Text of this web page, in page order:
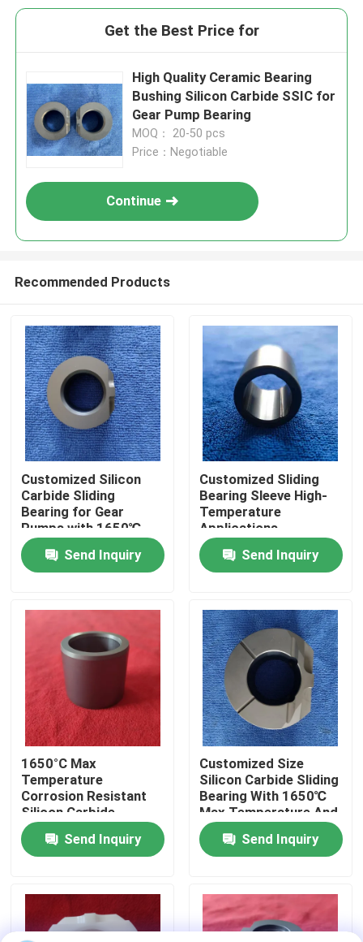
Products
VR Show
Factory Tour
Quality Control
Contact Us
Request A Quote
608 Ceramic Bearings
Get the Best Price for
High Quality Ceramic Bearing
Bushing Silicon Carbide SSIC for
Gear Pump Bearing
MOQ： 20-50 pcs
Price：Negotiable
Continue
Recommended Products
Customized Silicon
Carbide Sliding
Bearing for Gear
Pumps with 1650℃
Max Temperature and
Corrosion Resistance
Send Inquiry
Customized Sliding
Bearing Sleeve High-
Temperature
Applications
Send Inquiry
1650°C Max
Temperature
Corrosion Resistant
Silicon Carbide
Ceramic Sliding
Bearing Sleeve With
Customized Size
Send Inquiry
Customized Size
Silicon Carbide Sliding
Bearing With 1650℃
Max Temperature And
Corrosion Resistance
For Harsh
Environments
Send Inquiry